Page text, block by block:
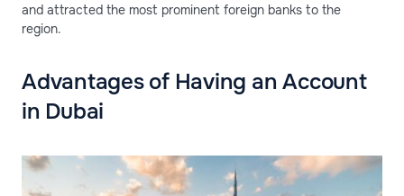
and attracted the most prominent foreign banks to the
region.
Advantages of Having an Account
in Dubai